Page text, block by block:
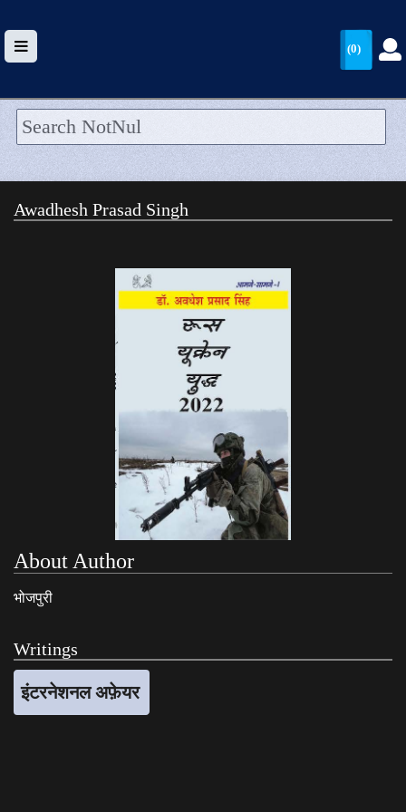
HOME
WALLET
ARRIVALS
(0)
Awadhesh Prasad Singh
About Author
भोजपुरी
Writings
इंटरनेशनल अफ़ेयर